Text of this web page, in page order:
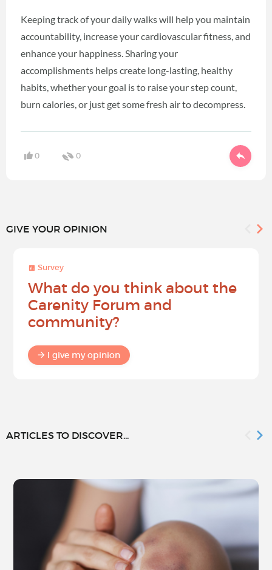
Keeping track of your daily walks will help you maintain
accountability, increase your cardiovascular fitness, and
enhance your happiness. Sharing your
accomplishments helps create long-lasting, healthy
habits, whether your goal is to raise your step count,
burn calories, or just get some fresh air to decompress.
0 0
GIVE YOUR OPINION
Survey
What do you think about the
Carenity Forum and
community?
I give my opinion
ARTICLES TO DISCOVER...